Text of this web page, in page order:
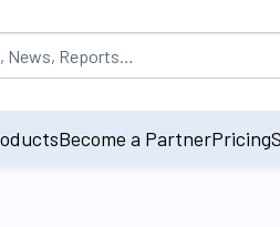
by default on accessing the
Become a PartnerPricing